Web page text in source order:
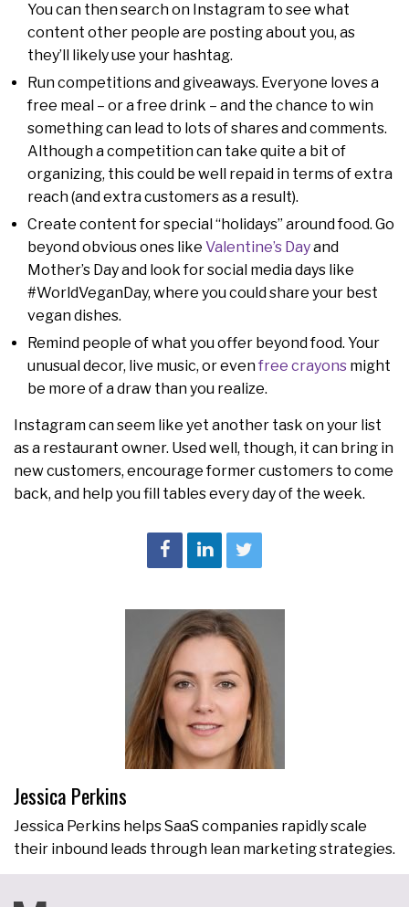
You can then search on Instagram to see what
content other people are posting about you, as
they’ll likely use your hashtag.
Run competitions and giveaways. Everyone loves a
free meal – or a free drink – and the chance to win
something can lead to lots of shares and comments.
Although a competition can take quite a bit of
organizing, this could be well repaid in terms of extra
reach (and extra customers as a result).
Create content for special “holidays” around food. Go
beyond obvious ones like Valentine’s Dayand
Mother’s Day and look for social media days like
#WorldVeganDay, where you could share your best
vegan dishes.
Remind people of what you offer beyond food. Your
unusual decor, live music, or evenfree crayons might
be more of a draw than you realize.
Instagram can seem like yet another task on your list
as a restaurant owner. Used well, though, it can bring in
new customers, encourage former customers to come
back, and help you fill tables every day of the week.
Jessica Perkins
Jessica Perkins helps SaaS companies rapidly scale
their inbound leads through lean marketing strategies.